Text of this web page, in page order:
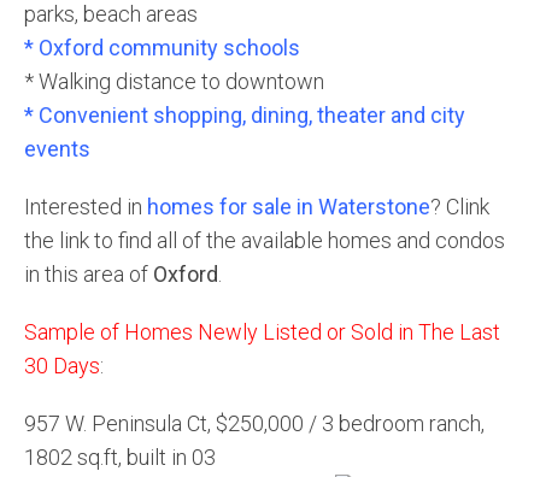
parks, beach areas
* Oxford community schools
* Walking distance to downtown
* Convenient shopping, dining, theater and city
events
Interested in homes for sale in Waterstone? Clink
the link to find all of the available homes and condos
in this area of Oxford.
Sample of Homes Newly Listed or Sold in The Last
30 Days:
957 W. Peninsula Ct, $250,000 / 3 bedroom ranch,
1802 sq.ft, built in 03